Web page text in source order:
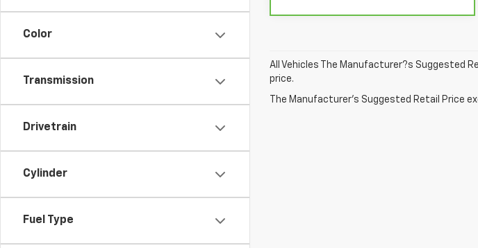
Color
Transmission
Drivetrain
Cylinder
Fuel Type
All Vehicles The Manufacturer?s Suggested
price.
The Manufacturer's Suggested Retail Price